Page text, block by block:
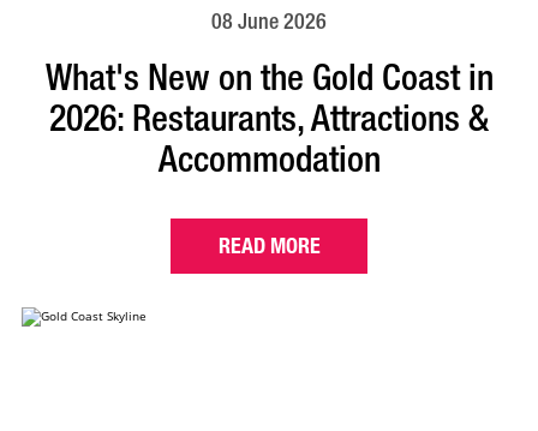
08 June 2026
What's New on the Gold Coast in
2026: Restaurants, Attractions &
Accommodation
READ MORE